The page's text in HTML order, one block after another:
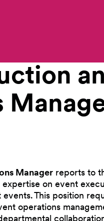
Manager reports to
on event
This position
operations